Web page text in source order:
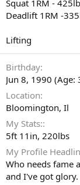
Squat 1RM -
Deadlift 1RM -
Lifting
Birthday
Jun 8, 1990 (Age:
Location
Bloomington, Il
My Stats:
5ft 11in, 220lbs
My Profile
Who needs fame
and I've got glory.